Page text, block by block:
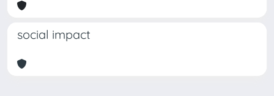
social impact